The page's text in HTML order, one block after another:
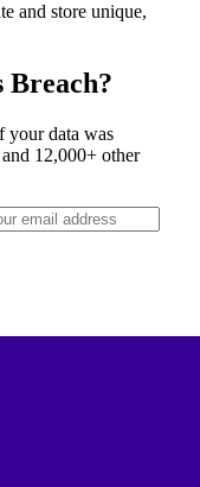
and store unique,
Breach?
your data was
12,000+ other